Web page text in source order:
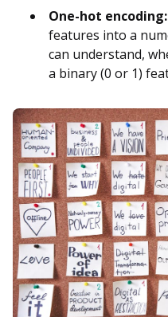
One-hot encoding:
features into a
can understand,
a binary (0 or 1)